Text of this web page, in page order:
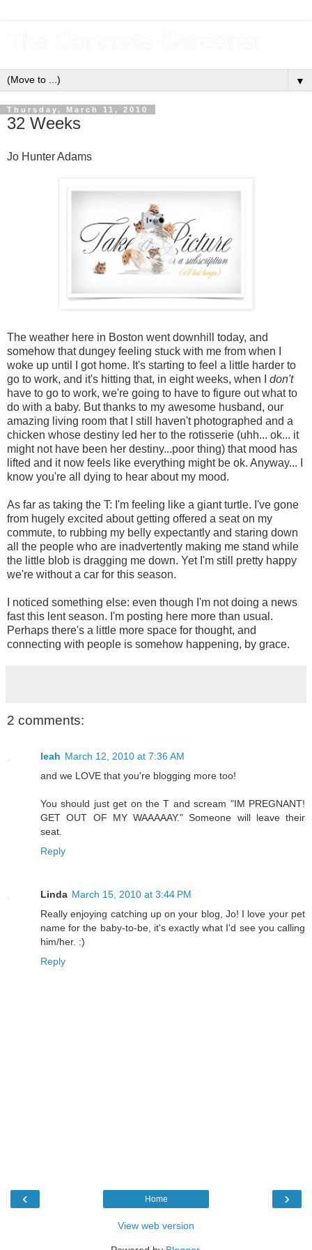
▼
Thursday, March 11, 2010
32 Weeks
Jo Hunter Adams
The weather here in Boston went downhill today, and
somehow that dungey feeling stuck with me from when I
woke up until I got home. It's starting to feel a little harder to
go to work, and it's hitting that, in eight weeks, when I don't
have to go to work, we're going to have to figure out what to
do with a baby. But thanks to my awesome husband, our
amazing living room that I still haven't photographed and a
chicken whose destiny led her to the rotisserie (uhh... ok... it
might not have been her destiny...poor thing) that mood has
lifted and it now feels like everything might be ok. Anyway... I
know you're all dying to hear about my mood.
As far as taking the T: I'm feeling like a giant turtle. I've gone
from hugely excited about getting offered a seat on my
commute, to rubbing my belly expectantly and staring down
all the people who are inadvertently making me stand while
the little blob is dragging me down. Yet I'm still pretty happy
we're without a car for this season.
I noticed something else: even though I'm not doing a news
fast this lent season. I'm posting here more than usual.
Perhaps there's a little more space for thought, and
connecting with people is somehow happening, by grace.
2 comments:
leah March 12, 2010 at 7:36 AM
and we LOVE that you're blogging more too!
You should just get on the T and scream "IM PREGNANT!
GET OUT OF MY WAAAAAY." Someone will leave their
seat.
Reply
Linda March 15, 2010 at 3:44 PM
Really enjoying catching up on your blog, Jo! I love your pet
name for the baby-to-be, it's exactly what I'd see you calling
him/her. :)
Reply
‹ ›
Home
View web version